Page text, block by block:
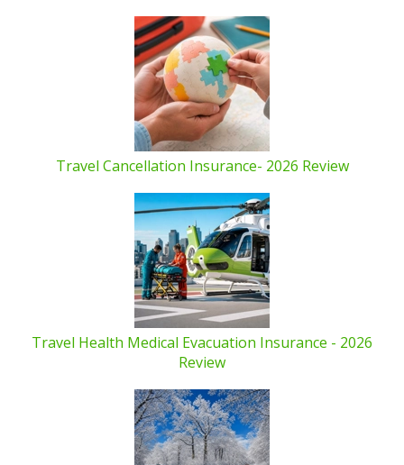
Travel Cancellation Insurance- 2026 Review
Travel Health Medical Evacuation Insurance - 2026
Review